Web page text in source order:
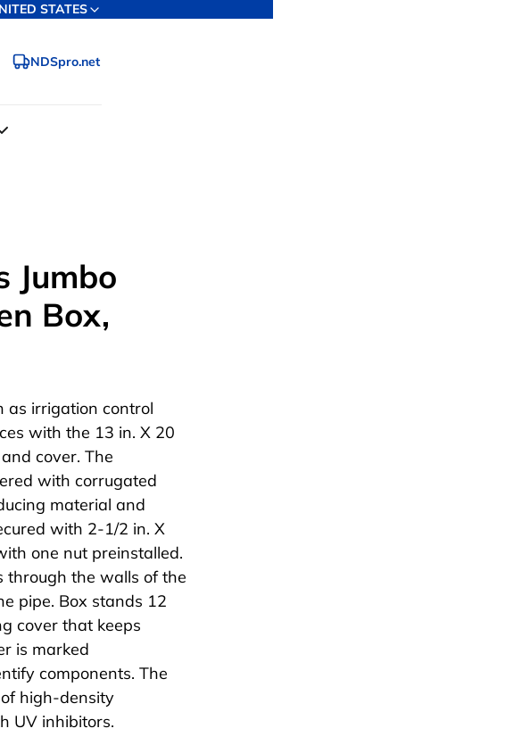
STATES
NDSpro.net
Jumbo
Box,
as irrigation control
with the 13 in. X 20
cover. The
with corrugated
material and
with 2-1/2 in. X
one nut preinstalled.
through the walls of the
pipe. Box stands 12
cover that keeps
is marked
components. The
high-density
UV inhibitors.